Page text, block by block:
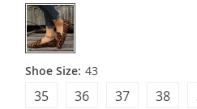
Shoe Size: 43
38
37
36
35